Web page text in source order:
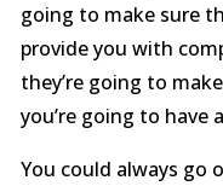
going to make sure
provide you with
they’re going to
you’re going to have
You could always go